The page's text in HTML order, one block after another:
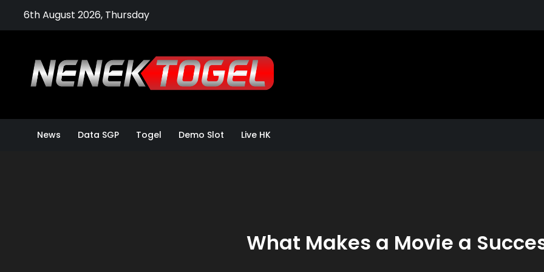
6th August 2026, Thursday
2021
News Data SGP Togel Demo Slot Live HK
What Makes a Movie a